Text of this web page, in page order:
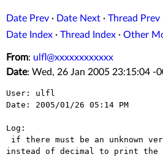
Date Prev · Date Next · Thread Prev
Date Index · Thread Index · Other
From: ulfl@xxxxxxxxxxxx
Date: Wed, 26 Jan 2005 23:15:04 -
User: ulfl
Date: 2005/01/26 05:14 PM
Log:
instead of decimal to print the